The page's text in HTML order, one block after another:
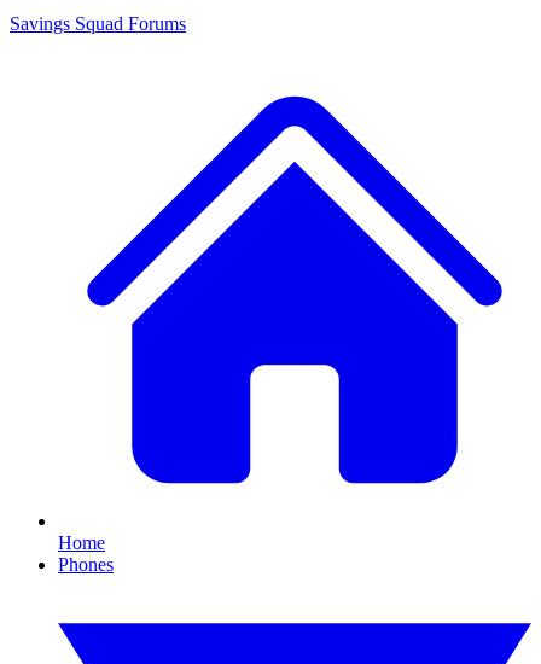
Savings Squad Forums
Home
Phones